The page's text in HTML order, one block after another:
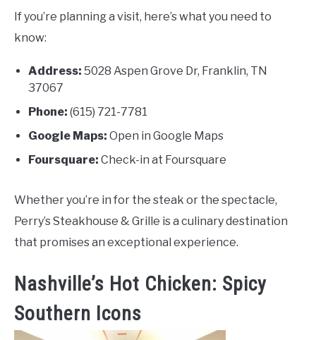
If you’re planning a visit, here’s what you need to
know:
Address: 5028 Aspen Grove Dr, Franklin, TN
37067
Phone: (615) 721-7781
Google Maps: Open in Google Maps
Foursquare: Check-in at Foursquare
Whether you’re in for the steak or the spectacle,
Perry’s Steakhouse & Grille is a culinary destination
that promises an exceptional experience.
Nashville’s Hot Chicken: Spicy
Southern Icons